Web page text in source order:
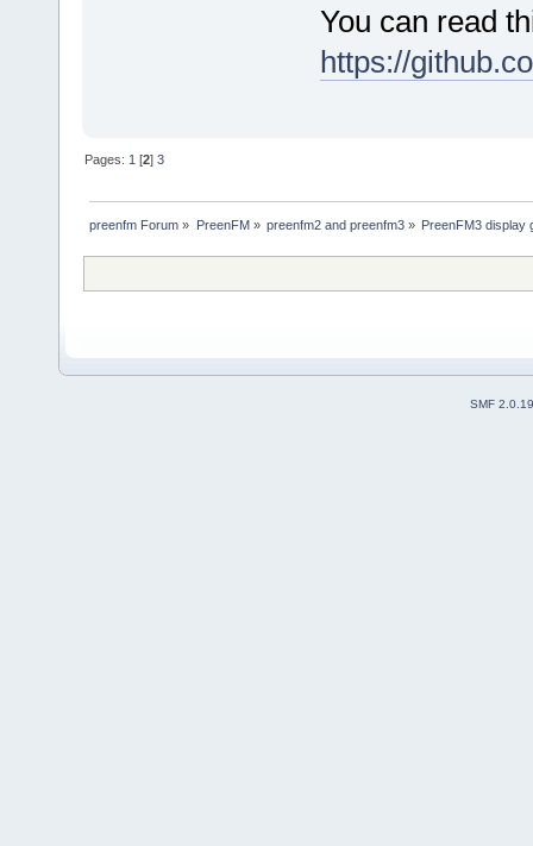
You can read
https://
Pages: 1 [2]3
preenfm Forum » PreenFM» preenfm2 and preenfm3» PreenFM3 display
SMF 2.0.19